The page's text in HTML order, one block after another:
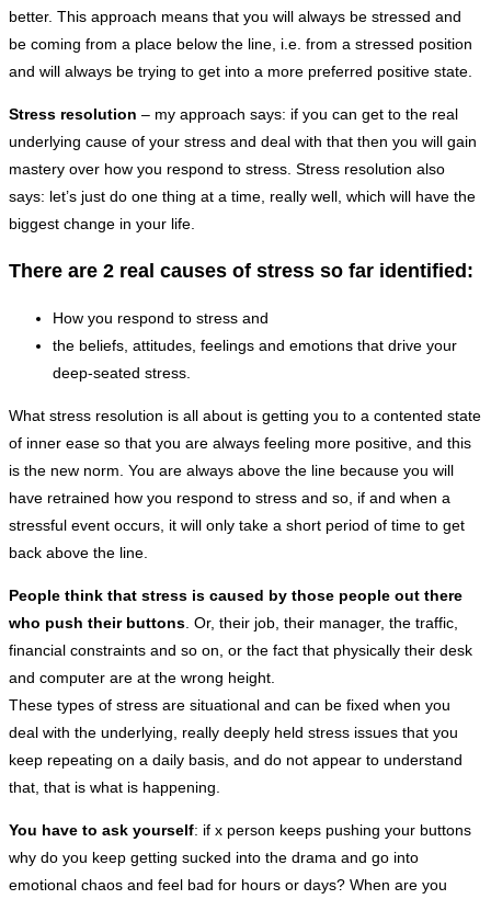
better. This approach means that you will always be stressed and
be coming from a place below the line, i.e. from a stressed position
and will always be trying to get into a more preferred positive state.
Stress resolution – my approach says: if you can get to the real
underlying cause of your stress and deal with that then you will gain
mastery over how you respond to stress. Stress resolution also
says: let’s just do one thing at a time, really well, which will have the
biggest change in your life.
There are 2 real causes of stress so far identified:
How you respond to stress and
the beliefs, attitudes, feelings and emotions that drive your
deep-seated stress.
What stress resolution is all about is getting you to a contented state
of inner ease so that you are always feeling more positive, and this
is the new norm. You are always above the line because you will
have retrained how you respond to stress and so, if and when a
stressful event occurs, it will only take a short period of time to get
back above the line.
People think that stress is caused by those people out there
who push their buttons . Or, their job, their manager, the traffic,
financial constraints and so on, or the fact that physically their desk
and computer are at the wrong height.
These types of stress are situational and can be fixed when you
deal with the underlying, really deeply held stress issues that you
keep repeating on a daily basis, and do not appear to understand
that, that is what is happening.
You have to ask yourself: if x person keeps pushing your buttons
why do you keep getting sucked into the drama and go into
emotional chaos and feel bad for hours or days? When are you